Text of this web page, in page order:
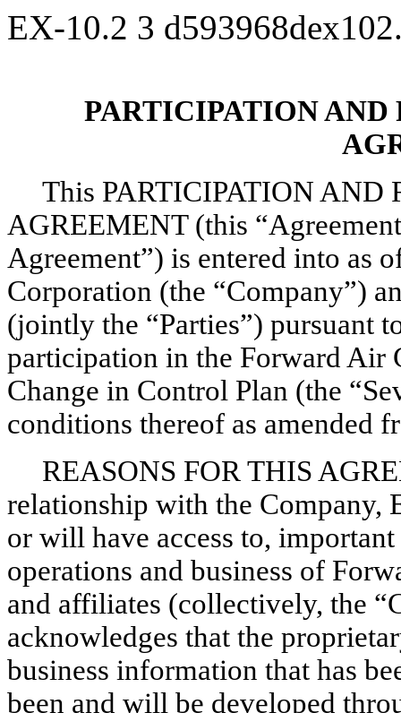
EX-10.2 3
PARTICIPATION
This PARTICIPATION
AGREEMENT (this
Agreement”) is entered into as
Corporation (the “Company”)
(jointly the “Parties”) pursuant
participation in the Forward Air
Change in Control Plan (the
conditions thereof as amended
REASONS FOR THIS
relationship with the Company,
or will have access to,
operations and business of
and affiliates (collectively, the
acknowledges that the
business information that has
been and will be developed